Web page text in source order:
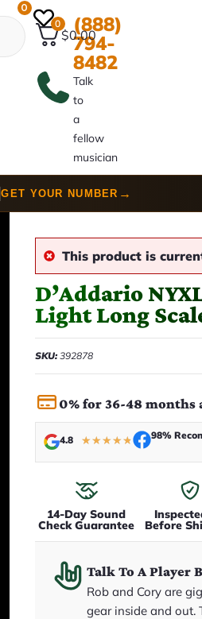
(888)
794-
8482
Talk
to
a
fellow
musician
0
0
$0.00
GET YOUR NUMBER →
This product is
D’Addario
Light Long
SKU:392878
0% for 36-48 months
4.8 ★★★★★ 98%
14-Day Sound
Check Guarantee Before
Talk To A Player
Rob and Cory are
gear inside and out.